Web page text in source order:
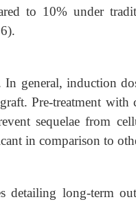
to 10% under
general, induction
Pre-treatment
sequelae from
in comparison to
detailing long-term